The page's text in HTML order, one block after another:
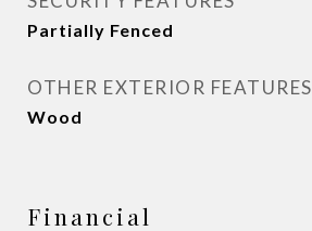
Partially Fenced
OTHER EXTERIOR FEATURES
Wood
Financial